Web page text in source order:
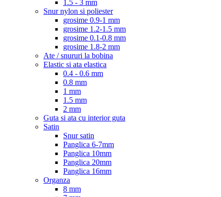
1.5 - 3 mm
Snur nylon si poliester
grosime 0.9-1 mm
grosime 1.2-1.5 mm
grosime 0.1-0.8 mm
grosime 1.8-2 mm
Ate / snururi la bobina
Elastic si ata elastica
0.4 - 0.6 mm
0.8 mm
1 mm
1.5 mm
2 mm
Guta si ata cu interior guta
Satin
Snur satin
Panglica 6-7mm
Panglica 10mm
Panglica 20mm
Panglica 16mm
Organza
8 mm